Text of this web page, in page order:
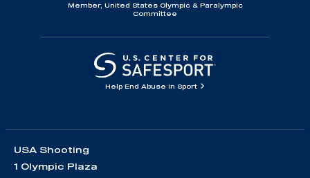
Member, United States Olympic & Paralympic
Committee
Help End Abuse in Sport
USA Shooting
1 Olympic Plaza